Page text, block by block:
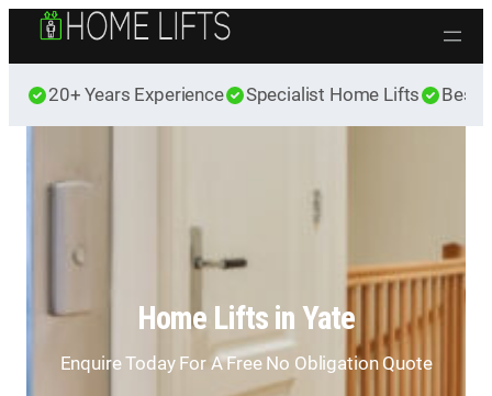
Skip to content
20+ Years Experience Specialist Home Lifts Best
Home Lifts in Yate
Enquire Today For A Free No Obligation Quote